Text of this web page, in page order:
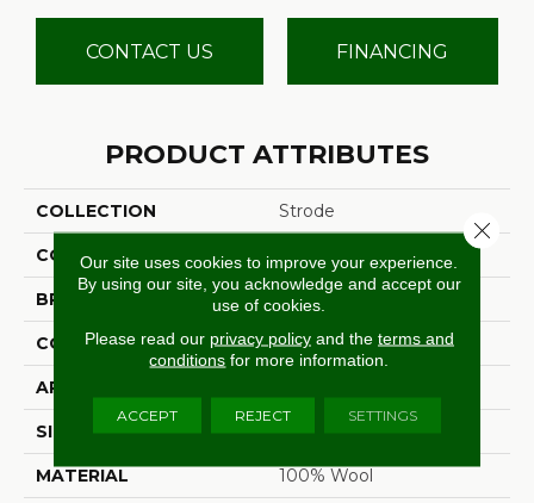
CONTACT US FINANCING
PRODUCT ATTRIBUTES
COLLECTION Strode
COLOR Grey
BRAND Stanton
CONSTRUCTION Machine Tufted
APPLICATION
SIZE 13'2"
MATERIAL 100% Wool
Our site uses cookies to improve your experience.
By using our site, you acknowledge and accept our
use of cookies.
Please read our privacy policyand the terms and
conditions for more information.
ACCEPT REJECT SETTINGS
Close